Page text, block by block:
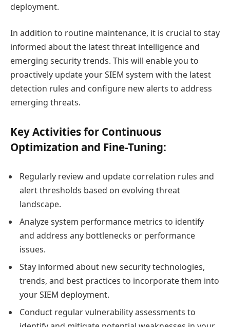
deployment.
In addition to routine maintenance, it is crucial to stay
informed about the latest threat intelligence and
emerging security trends. This will enable you to
proactively update your SIEM system with the latest
detection rules and configure new alerts to address
emerging threats.
Key Activities for Continuous
Optimization and Fine-Tuning:
Regularly review and update correlation rules and
alert thresholds based on evolving threat
landscape.
Analyze system performance metrics to identify
and address any bottlenecks or performance
issues.
Stay informed about new security technologies,
trends, and best practices to incorporate them into
your SIEM deployment.
Conduct regular vulnerability assessments to